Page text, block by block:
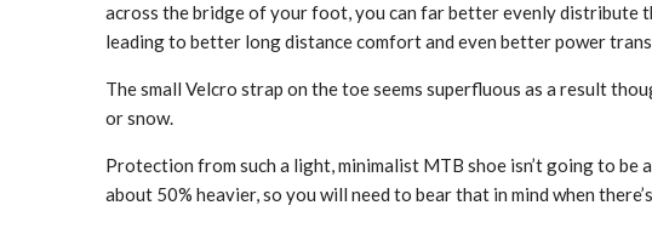
across the bridge of your foot, you can far better evenly distribute
leading to better long distance comfort and even better power
The small Velcro strap on the toe seems superfluous as a result
or snow.
Protection from such a light, minimalist MTB shoe isn’t going to be
about 50% heavier, so you will need to bear that in mind when